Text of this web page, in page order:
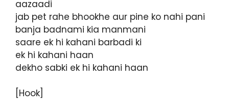
aazaadi
jab pet rahe bhookhe aur pine ko nahi pani
banja badnami kia manmani
saare ek hi kahani barbadi ki
ek hi kahani haan
dekho sabki ek hi kahani haan
[Hook]